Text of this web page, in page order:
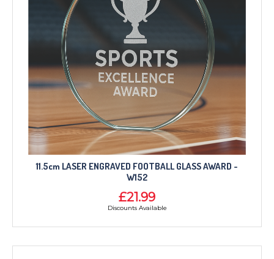
11.5cm LASER ENGRAVED FOOTBALL GLASS AWARD -
W152
£21.99
Discounts Available